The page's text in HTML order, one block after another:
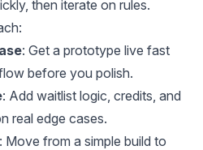
then iterate on rules.
: Get a prototype live fast
before you polish.
: Add waitlist logic, credits, and
real edge cases.
: Move from a simple build to